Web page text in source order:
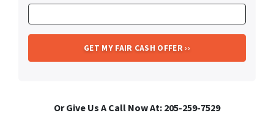
Or Give Us A Call Now At: 205-259-7529